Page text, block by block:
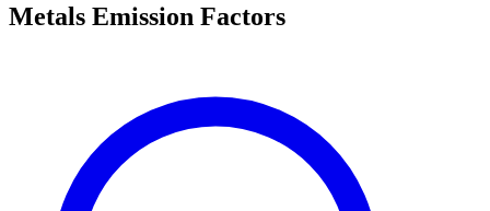
Metals Emission Factors